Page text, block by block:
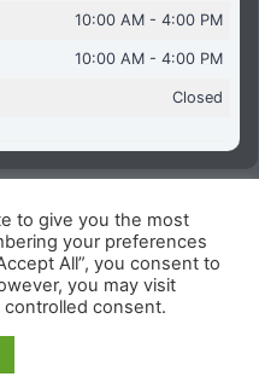
10:00 AM - 4:00 PM
10:00 AM - 4:00 PM
Closed
Daventry Limited - Unit 1
Industrial Estate, Daventry
Policy-Internet Policy
GB 409 9887 35
to give you the most
your preferences
All”, you consent to
you may visit
consent.